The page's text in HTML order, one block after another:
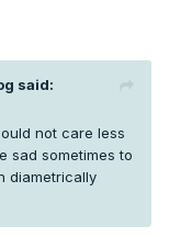
said:
not care less
sad sometimes to
diametrically